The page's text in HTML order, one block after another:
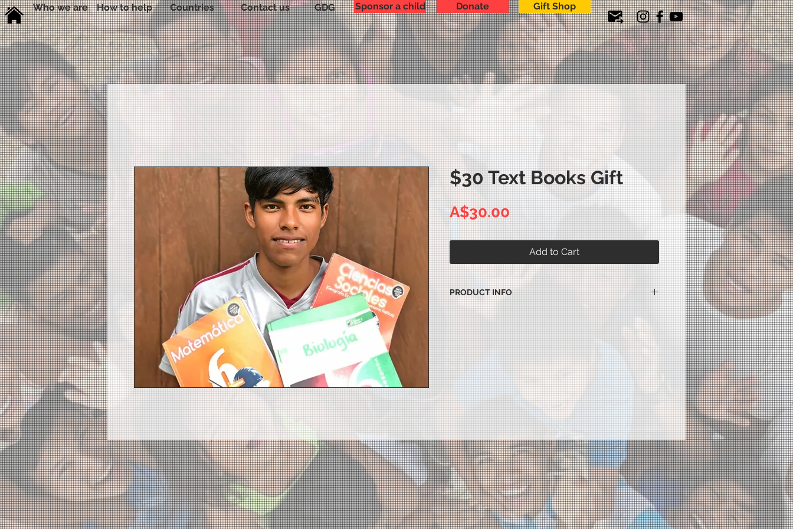
Who we are Countries Contact us GDG Sponsor a child
How to help Donate Gift Shop
$30 Text Books Gift
A$30.00Price
Add to Cart
PRODUCT INFO
I'm a product detail. I'm a great place to add more
information about your product such as sizing,
material, care and cleaning instructions. This is also a
great space to write what makes this product special
and how your customers can benefit from this item.